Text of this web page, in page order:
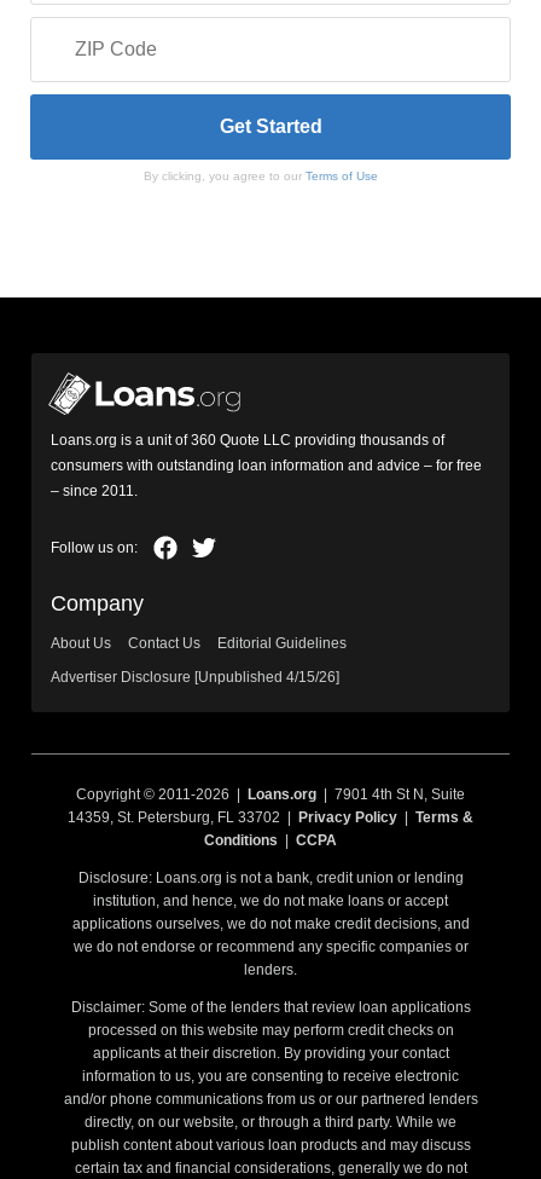
By clicking, you agree to our Terms of Use
Loans.org is a unit of 360 Quote LLC providing thousands of
consumers with outstanding loan information and advice – for free
– since 2011.
Company
About Us Contact Us
Editorial Guidelines
Advertiser Disclosure [Unpublished 4/15/26]
Copyright © 2011-2026 | Loans.org | 7901 4th St N, Suite
14359, St. Petersburg, FL 33702 |
Privacy Policy
Terms &
Conditions
CCPA
Disclosure: Loans.org is not a bank, credit union or lending
institution, and hence, we do not make loans or accept
applications ourselves, we do not make credit decisions, and
we do not endorse or recommend any specific companies or
lenders.
Disclaimer: Some of the lenders that review loan applications
processed on this website may perform credit checks on
applicants at their discretion. By providing your contact
information to us, you are consenting to receive electronic
and/or phone communications from us or our partnered lenders
directly, on our website, or through a third party. While we
publish content about various loan products and may discuss
certain tax and financial considerations, generally we do not